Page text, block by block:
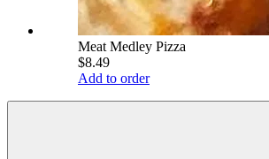
Meat Medley Pizza
$8.49
Add to order